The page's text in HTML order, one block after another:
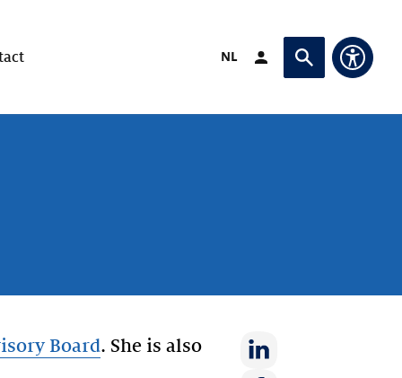
Switch language to
NL
Login (opens in
Ask or search
Board. She is also